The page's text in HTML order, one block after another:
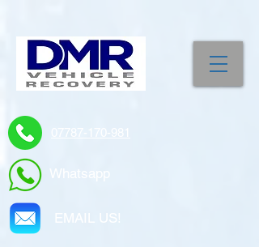
07787-170-981
Whatsapp
EMAIL US!